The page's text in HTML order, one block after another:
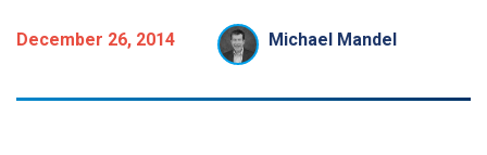
December 26, 2014 Michael Mandel